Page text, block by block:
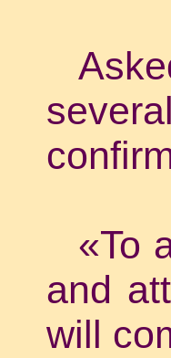
«To
and
will